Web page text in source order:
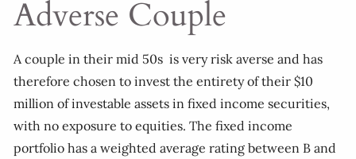
Adverse Couple
A couple in their mid 50s is very risk averse and has
therefore chosen to invest the entirety of their $10
million of investable assets in fixed income securities,
with no exposure to equities. The fixed income
portfolio has a weighted average rating between B and